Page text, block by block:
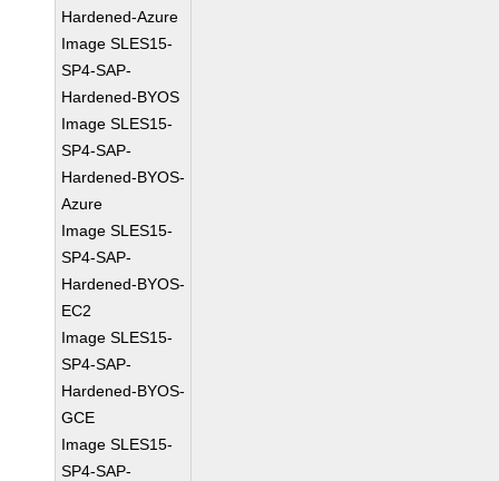
Hardened-Azure
Image SLES15-
SP4-SAP-
Hardened-BYOS
Image SLES15-
SP4-SAP-
Hardened-BYOS-
Azure
Image SLES15-
SP4-SAP-
Hardened-BYOS-
EC2
Image SLES15-
SP4-SAP-
Hardened-BYOS-
GCE
Image SLES15-
SP4-SAP-